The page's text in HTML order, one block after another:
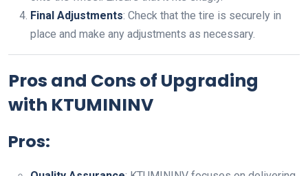
Final Adjustments: Check that the tire is securely in
place and make any adjustments as necessary.
Pros and Cons of Upgrading
with KTUMININV
Pros: